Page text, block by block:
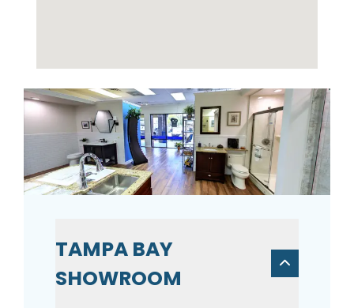
TAMPA BAY
SHOWROOM